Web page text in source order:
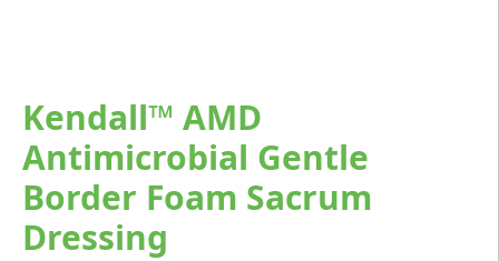
Kendall™ AMD
Antimicrobial Gentle
Border Foam Sacrum
Dressing